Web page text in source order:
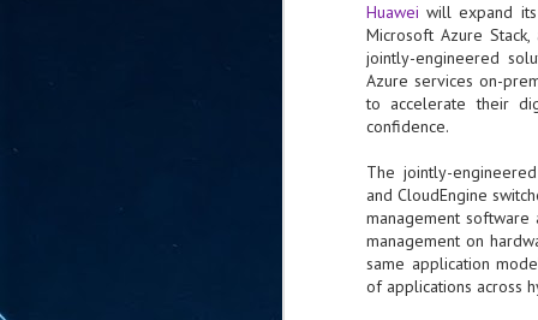
Huawei will expand
Microsoft Azure
jointly-engineered
Azure services on-
to accelerate their
confidence.
The jointly-
and CloudEngine
management
management on
same application
of applications across